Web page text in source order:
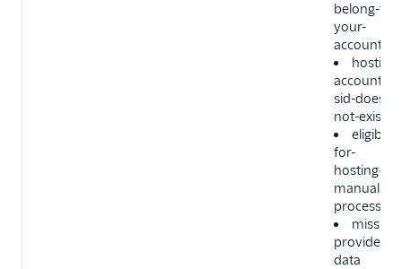
belong-to-
your-
account
hosting-
account-
sid-does-
not-exist
eligible-
for-
hosting-by-
manual-
process
missing-
provider-
data